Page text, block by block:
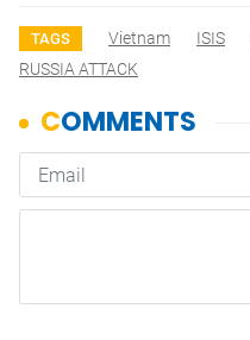
TAGS Vietnam ISIS
RUSSIA ATTACK